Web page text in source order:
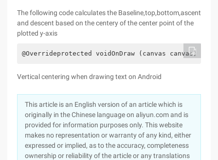
The following code calculates the Baseline,top,bottom,ascent
and descent based on the centery of the center point of the
plotted y-axis
@Overrideprotected voidOnDraw (canvas
Vertical centering when drawing text on Android
This article is an English version of an article which is
originally in the Chinese language on aliyun.com and is
provided for information purposes only. This website
makes no representation or warranty of any kind, either
expressed or implied, as to the accuracy, completeness
ownership or reliability of the article or any translations